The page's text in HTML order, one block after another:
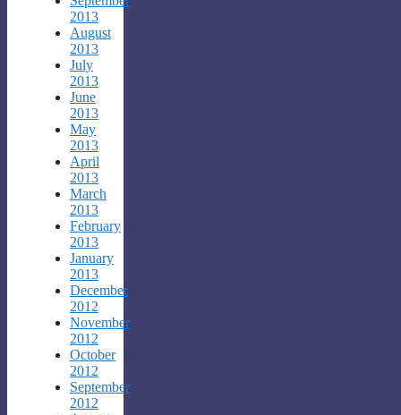
2013
August
2013
July
2013
June
2013
May
2013
April
2013
March
2013
February
2013
January
2013
December
2012
November
2012
October
2012
September
2012